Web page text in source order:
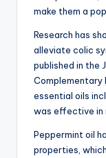
make them a
Research has
alleviate colic
published in the
Complementary
essential oils
was effective in
Peppermint oil
properties,